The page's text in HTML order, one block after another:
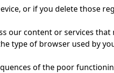
or if you delete those
our content or services
type of browser used by
of the poor